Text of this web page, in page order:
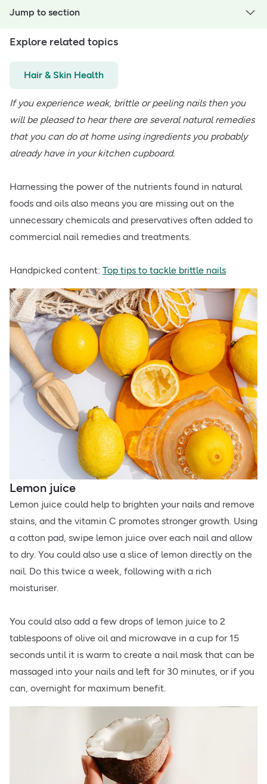
Jump to section
Explore related topics
Hair & Skin Health
If you experience weak, brittle or peeling nails then you
will be pleased to hear there are several natural remedies
that you can do at home using ingredients you probably
already have in your kitchen cupboard.
Harnessing the power of the nutrients found in natural
foods and oils also means you are missing out on the
unnecessary chemicals and preservatives often added to
commercial nail remedies and treatments.
Handpicked content: Top tips to tackle brittle nails
Lemon juice
Lemon juice could help to brighten your nails and remove
stains, and the vitamin C promotes stronger growth. Using
a cotton pad, swipe lemon juice over each nail and allow
to dry. You could also use a slice of lemon directly on the
nail. Do this twice a week, following with a rich
moisturiser.
You could also add a few drops of lemon juice to 2
tablespoons of olive oil and microwave in a cup for 15
seconds until it is warm to create a nail mask that can be
massaged into your nails and left for 30 minutes, or if you
can, overnight for maximum benefit.